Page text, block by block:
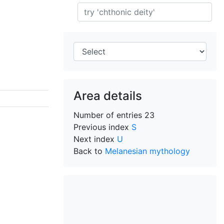
Search
Area details
Number of entries 23
Previous index S
Next index U
Back to Melanesian mythology